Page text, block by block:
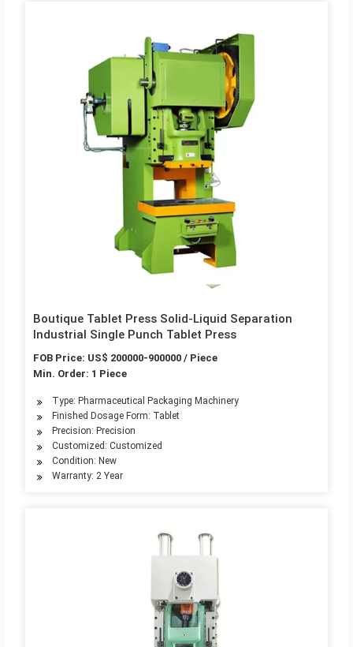
Boutique Tablet Press Solid-Liquid Separation
Industrial Single Punch Tablet Press
FOB Price: US$ 200000-900000 / Piece
Min. Order: 1 Piece
Type: Pharmaceutical Packaging Machinery
Finished Dosage Form: Tablet
Precision: Precision
Customized: Customized
Condition: New
Warranty: 2 Year